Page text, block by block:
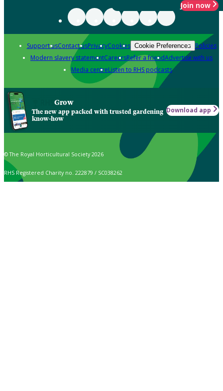
Join now
Support usContact usPrivacyCookies Cookie Preferences Policies
Modern slavery statementCareersRefer a friendAdvertise with us
Media centreListen to RHS podcasts
Grow
The new app packed with trusted gardening
know-how
Download app
© The Royal Horticultural Society 2026
RHS Registered Charity no. 222879 / SC038262